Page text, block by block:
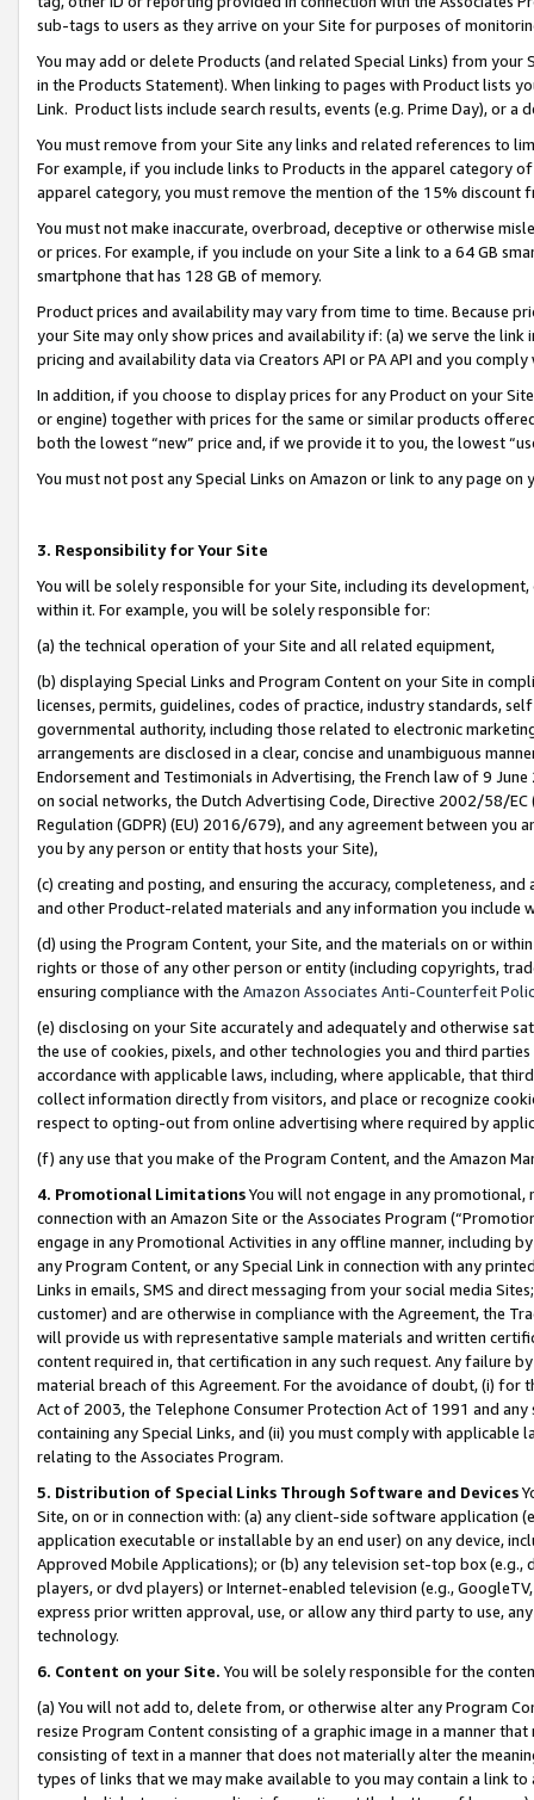
sub-tags to users as they arrive on your Site for purposes of
You may add or delete Products (and related Special Links) from
in the Products Statement). When linking to pages with Product lists
Link. Product lists include search results, events (e.g. Prime Day), or a
You must remove from your Site any links and related references to
For example, if you include links to Products in the apparel category
apparel category, you must remove the mention of the 15% discount
You must not make inaccurate, overbroad, deceptive or otherwise
or prices. For example, if you include on your Site a link to a 64 GB
smartphone that has 128 GB of memory.
Product prices and availability may vary from time to time. Because
your Site may only show prices and availability if: (a) we serve the
pricing and availability data via Creators API or PA API and you
In addition, if you choose to display prices for any Product on your
or engine) together with prices for the same or similar products
both the lowest “new” price and, if we provide it to you, the lowest
You must not post any Special Links on Amazon or link to any page
3. Responsibility for Your Site
You will be solely responsible for your Site, including its
within it. For example, you will be solely responsible for:
(a) the technical operation of your Site and all related equipment,
(b) displaying Special Links and Program Content on your Site in
licenses, permits, guidelines, codes of practice, industry standards,
governmental authority, including those related to electronic
arrangements are disclosed in a clear, concise and unambiguous
Endorsement and Testimonials in Advertising, the French law of 9
on social networks, the Dutch Advertising Code, Directive 2002/58/
Regulation (GDPR) (EU) 2016/679), and any agreement between
you by any person or entity that hosts your Site),
(c) creating and posting, and ensuring the accuracy, completeness,
and other Product-related materials and any information you include
(d) using the Program Content, your Site, and the materials on or
rights or those of any other person or entity (including copyrights,
ensuring compliance with the Amazon Associates Anti-Counterfeit
(e) disclosing on your Site accurately and adequately and otherwise
the use of cookies, pixels, and other technologies you and third
accordance with applicable laws, including, where applicable, that
collect information directly from visitors, and place or recognize
respect to opting-out from online advertising where required by
(f) any use that you make of the Program Content, and the Amazon
4. Promotional LimitationsYou will not engage in any
connection with an Amazon Site or the Associates Program
engage in any Promotional Activities in any offline manner, including
any Program Content, or any Special Link in connection with any
Links in emails, SMS and direct messaging from your social media
customer) and are otherwise in compliance with the Agreement, the
will provide us with representative sample materials and written
content required in, that certification in any such request. Any failure
material breach of this Agreement. For the avoidance of doubt, (i) for
Act of 2003, the Telephone Consumer Protection Act of 1991 and
containing any Special Links, and (ii) you must comply with
relating to the Associates Program.
5. Distribution of Special Links Through Software and Devices
Site, on or in connection with: (a) any client-side software application
application executable or installable by an end user) on any device,
Approved Mobile Applications); or (b) any television set-top box
players, or dvd players) or Internet-enabled television (e.g.,
express prior written approval, use, or allow any third party to use,
technology.
6. Content on your Site. You will be solely responsible for the
(a) You will not add to, delete from, or otherwise alter any Program
resize Program Content consisting of a graphic image in a manner
consisting of text in a manner that does not materially alter the
types of links that we may make available to you may contain a link